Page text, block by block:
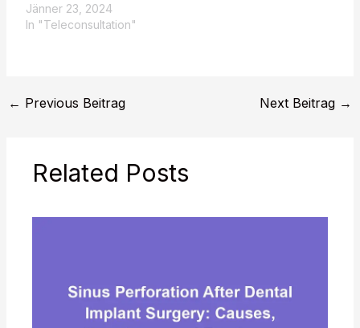
Jänner 23, 2024
In "Teleconsultation"
← Previous Beitrag Next Beitrag →
Related Posts